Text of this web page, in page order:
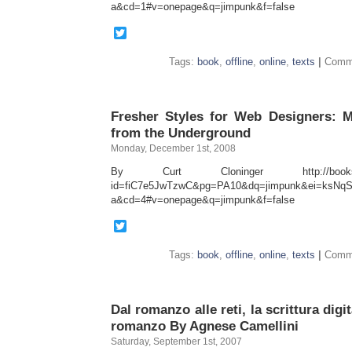
a&cd=1#v=onepage&q=jimpunk&f=false
Tags: book, offline, online, texts
Fresher Styles for Web Designers:
from the Underground
Monday, December 1st, 2008
By Curt Cloninger http://
a&cd=4#v=onepage&q=jimpunk&f=false
Tags: book, offline, online, texts
Dal romanzo alle reti, la scrittura
romanzo By Agnese Camellini
Saturday, September 1st, 2007